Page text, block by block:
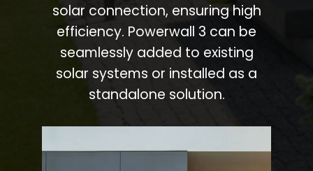
solar connection, ensuring high
efficiency. Powerwall 3 can be
seamlessly added to existing
solar systems or installed as a
standalone solution.